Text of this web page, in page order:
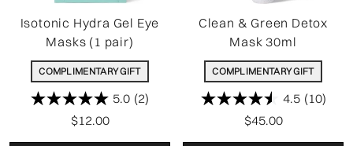
Isotonic Hydra Gel Eye
Masks (1 pair)
COMPLIMENTARY GIFT
5.0 (2)
$12.00
Clean & Green Detox
Mask 30ml
COMPLIMENTARY GIFT
4.5 (10)
$45.00